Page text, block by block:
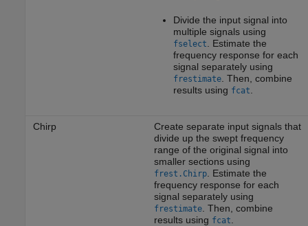
Divide the input signal into
multiple signals using
fselect
. Estimate the
frequency response for each
signal separately using
frestimate. Then, combine
results using fcat
Chirp
Create separate input signals that
divide up the swept frequency
range of the original signal into
smaller sections using
frest.Chirp. Estimate the
frequency response for each
signal separately using
frestimate. Then, combine
results using fcat